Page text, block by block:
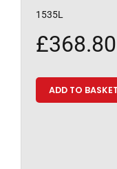
1535L
£368.80
ADD TO BASKET